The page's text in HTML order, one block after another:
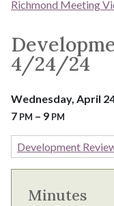
Richmond Meeting
4/24/24
Wednesday, April
7 PM – 9 PM
Development
Minutes